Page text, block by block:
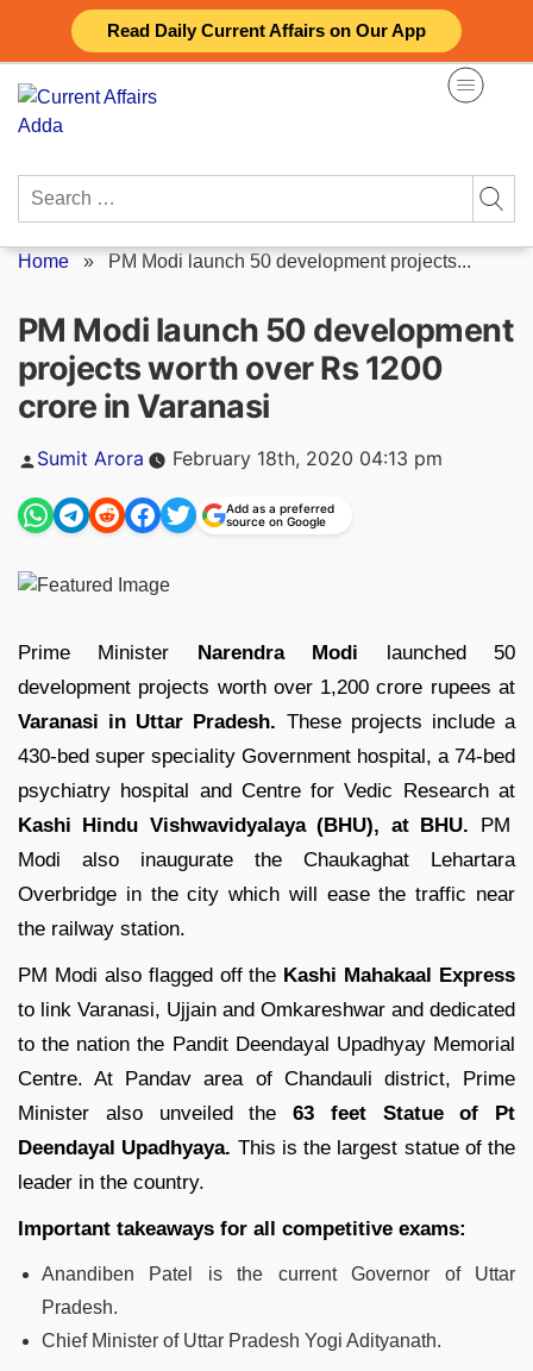
Read Daily Current Affairs on Our App
content
Search
Home » PM Modi launch 50 development projects...
PM Modi launch 50 development
projects worth over Rs 1200
crore in Varanasi
Posted
Sumit Arora February 18th, 2020 04:13 pm
Add as a preferred
source on Google
Prime Minister Narendra Modi launched 50
development projects worth over 1,200 crore rupees at
Varanasi in Uttar Pradesh. These projects include a
430-bed super speciality Government hospital, a 74-bed
psychiatry hospital and Centre for Vedic Research at
Kashi Hindu Vishwavidyalaya (BHU), at BHU. PM
Modi also inaugurate the Chaukaghat Lehartara
Overbridge in the city which will ease the traffic near
the railway station.
PM Modi also flagged off the Kashi Mahakaal Express
to link Varanasi, Ujjain and Omkareshwar and dedicated
to the nation the Pandit Deendayal Upadhyay Memorial
Centre. At Pandav area of Chandauli district, Prime
Minister also unveiled the 63 feet Statue of Pt
Deendayal Upadhyaya. This is the largest statue of the
leader in the country.
Important takeaways for all competitive exams:
Anandiben Patel is the current Governor of Uttar
Pradesh.
Chief Minister of Uttar Pradesh Yogi Adityanath.